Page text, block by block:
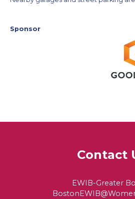
Sponsor
Contact
EWIB-Greater